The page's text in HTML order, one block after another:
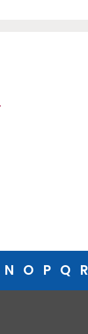
N O P Q R